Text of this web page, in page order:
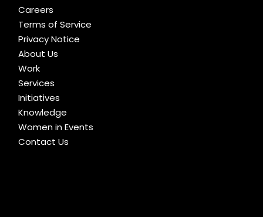
Careers
Terms of Service
Privacy Notice
About Us
Work
Services
Initiatives
Knowledge
Women in Events
Contact Us